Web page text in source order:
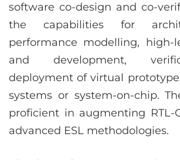
software co-design and co-
the capabilities for
performance modelling, high-
and development,
deployment of virtual
systems or system-on-chip.
proficient in augmenting RTL-
advanced ESL methodologies.